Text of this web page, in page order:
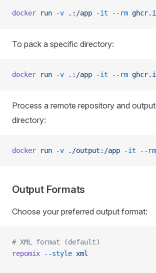
docker run -v .:/app -it --rm
To pack a specific directory:
docker run -v .:/app -it --rm
Process a remote repository and
directory:
docker run -v ./output:/app -it --rm
Output Formats
Choose your preferred output format:
# XML format (default)
repomix --style xml